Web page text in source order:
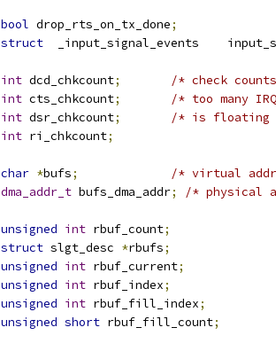
bool drop_rts_on_tx_done;
struct
int dcd_chkcount;
/* check
int cts_chkcount;
/* too many
int dsr_chkcount;
/* is floating
int ri_chkcount;
char *bufs;
/* virtual
dma_addr_t bufs_dma_addr; /* physical
unsigned int rbuf_count;
struct slgt_desc *rbufs;
unsigned int rbuf_current;
unsigned int rbuf_index;
unsigned int rbuf_fill_index;
unsigned short rbuf_fill_count;